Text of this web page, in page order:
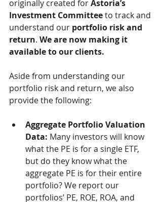
originally created for Astoria’s
Investment Committee to track and
understand our portfolio risk and
return. We are now making it
available to our clients.
Aside from understanding our
portfolio risk and return, we also
provide the following:
Aggregate Portfolio Valuation
Data: Many investors will know
what the PE is for a single ETF,
but do they know what the
aggregate PE is for their entire
portfolio? We report our
portfolios’ PE, ROE, ROA, and